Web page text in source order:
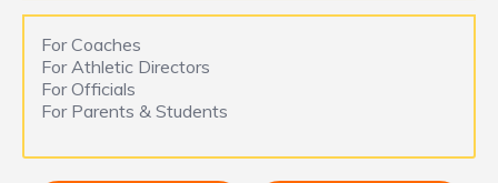
For Coaches
For Athletic Directors
For Officials
For Parents & Students